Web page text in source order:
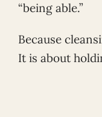
“being able.”
Because
It is about